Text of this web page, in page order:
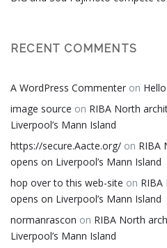
RECENT COMMENTS
A WordPress Commenter on
image source on RIBA North
Liverpool’s Mann Island
https://secure.Aacte.org/ on RIBA
opens on Liverpool’s Mann Island
hop over to this web-site on
opens on Liverpool’s Mann Island
normanrascon on RIBA North
Liverpool’s Mann Island